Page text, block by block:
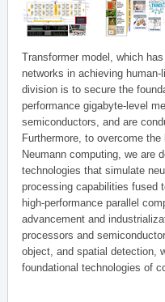
Transformer model, which
networks in achieving
division is to secure the
performance gigabyte-level
semiconductors, and are
Furthermore, to overcome
Neumann computing, we are
technologies that simulate
processing capabilities fused
high-performance parallel
advancement and
processors and
object, and spatial detection,
foundational technologies of